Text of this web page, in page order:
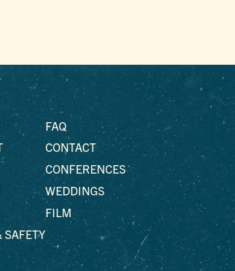
SAFETY
FAQ
CONTACT
CONFERENCES
WEDDINGS
FILM